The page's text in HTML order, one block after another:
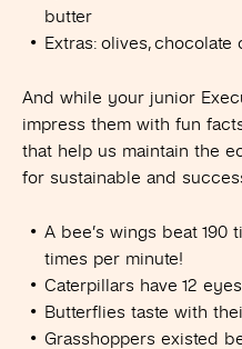
butter
Extras: olives, chocolate
And while your junior
impress them with fun
that help us maintain the
for sustainable and
A bee’s wings beat 190
times per minute!
Caterpillars have 12 eyes
Butterflies taste with
Grasshoppers existed